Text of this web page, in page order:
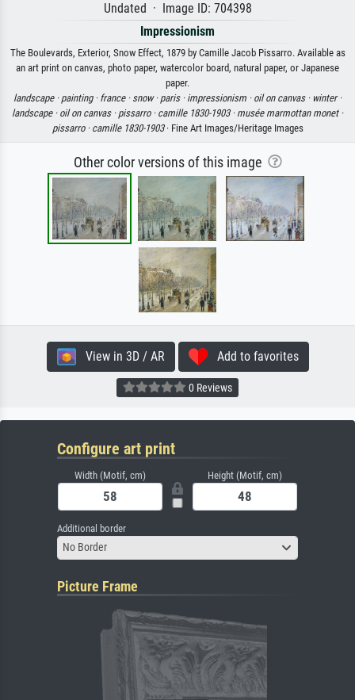
Undated · Image ID: 704398
Impressionism
The Boulevards, Exterior, Snow Effect, 1879 by Camille Jacob Pissarro. Available as
an art print on canvas, photo paper, watercolor board, natural paper, or Japanese
paper.
landscape · painting · france · snow · paris · impressionism · oil on canvas · winter ·
landscape · oil on canvas · pissarro · camille 1830-1903 · musée marmottan monet ·
pissarro · camille 1830-1903· Fine Art Images/Heritage Images
Other color versions of this image
View in 3D / AR Add to favorites
0 Reviews
Configure art print
Width (Motif, cm) Height (Motif, cm)
Additional border
No Border
Picture Frame